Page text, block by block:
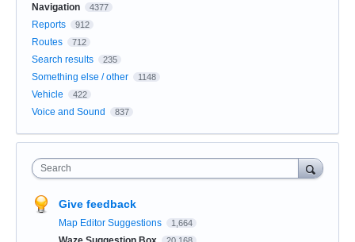
Navigation 4377
Reports 912
Routes 712
Search results 235
Something else / other 1148
Vehicle 422
Voice and Sound 837
Search
Give feedback
Map Editor Suggestions 1,664